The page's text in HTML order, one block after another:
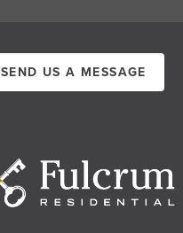
SEND US A MESSAGE